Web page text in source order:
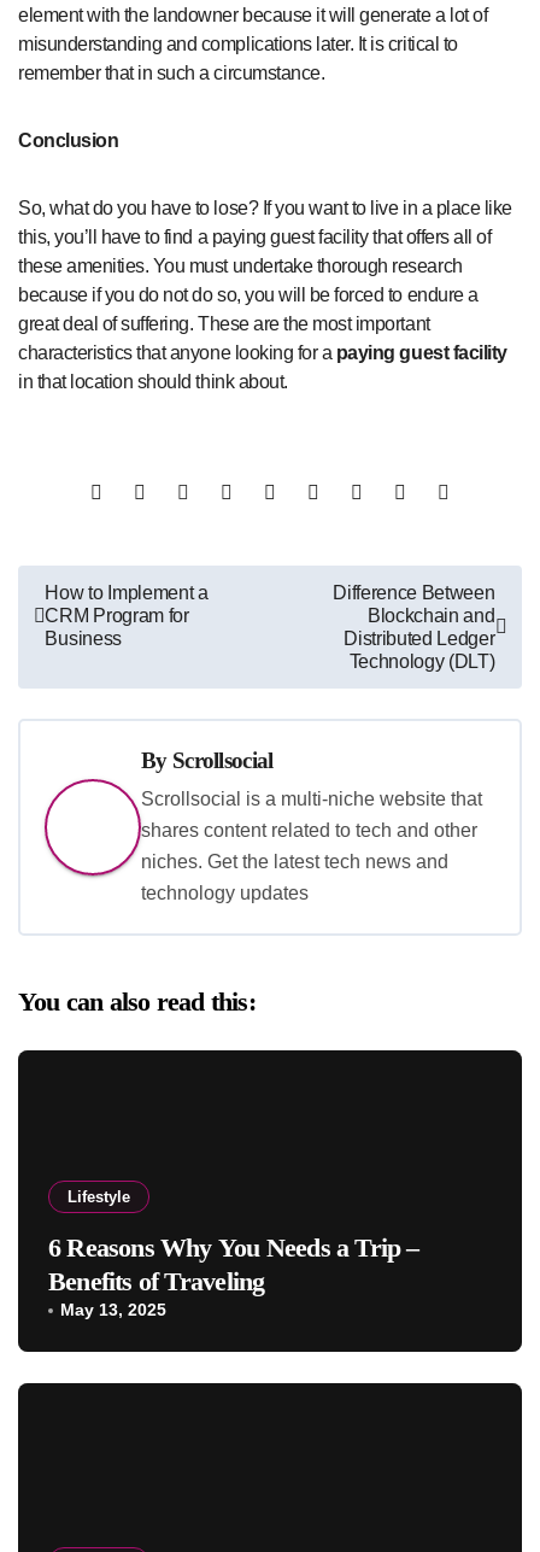
element with the landowner because it will generate a lot of
misunderstanding and complications later. It is critical to
remember that in such a circumstance.
Conclusion
So, what do you have to lose? If you want to live in a place like
this, you’ll have to find a paying guest facility that offers all of
these amenities. You must undertake thorough research
because if you do not do so, you will be forced to endure a
great deal of suffering. These are the most important
characteristics that anyone looking for a paying guest facility
in that location should think about.
Post
navigation
How to Implement a
CRM Program for
Business
Difference Between
Blockchain and
Distributed Ledger
Technology (DLT)
By Scrollsocial
Scrollsocial is a multi-niche website that
shares content related to tech and other
niches. Get the latest tech news and
technology updates
You can also read this:
Lifestyle
6 Reasons Why You Needs a Trip –
Benefits of Traveling
May 13, 2025